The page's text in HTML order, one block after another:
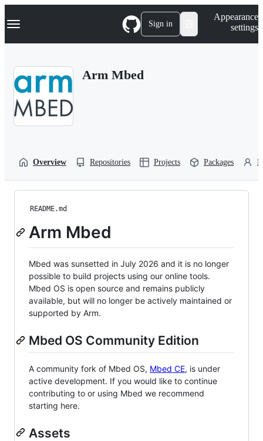
k
p
Navigation Menu Sign in
Appearance
settings
Arm Mbed
Overview Repositories Projects Packages
README.md
Arm Mbed
Mbed was sunsetted in July 2026 and it is no longer
possible to build projects using our online tools.
Mbed OS is open source and remains publicly
available, but will no longer be actively maintained or
supported by Arm.
Mbed OS Community Edition
A community fork of Mbed OS, Mbed CE, is under
active development. If you would like to continue
contributing to or using Mbed we recommend
starting here.
Assets